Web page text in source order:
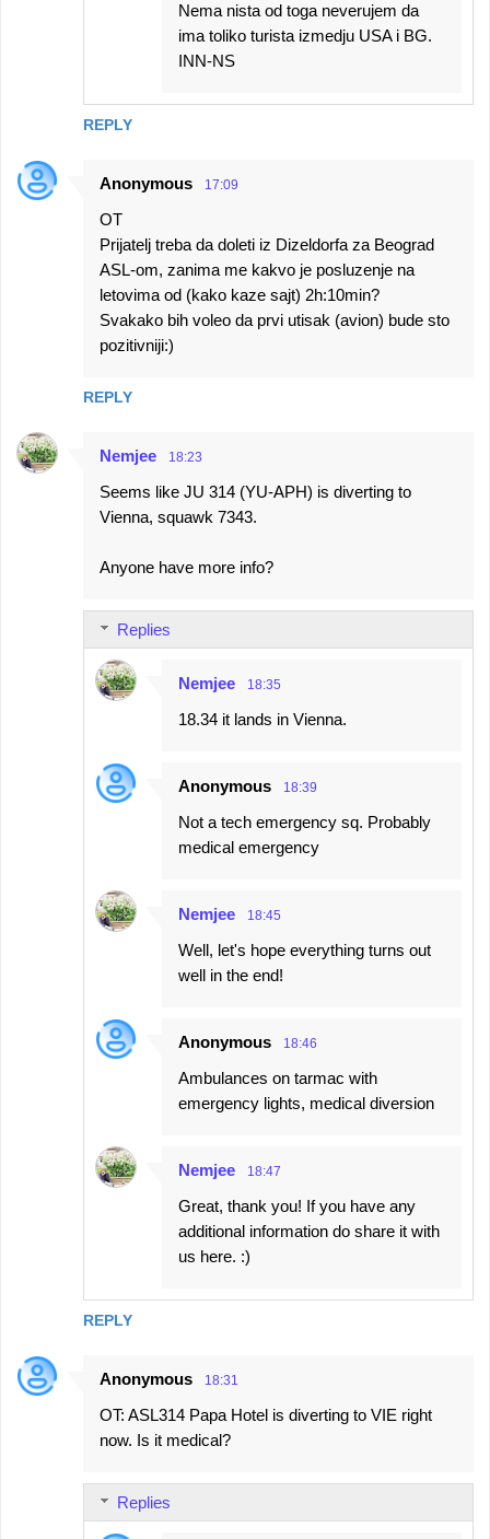
REPLY
Nema nista od toga neverujem da
ima toliko turista izmedju USA i BG.
INN-NS
Anonymous 17:09
OT
Prijatelj treba da doleti iz Dizeldorfa za Beograd
ASL-om, zanima me kakvo je posluzenje na
letovima od (kako kaze sajt) 2h:10min?
Svakako bih voleo da prvi utisak (avion) bude sto
pozitivniji:)
REPLY
Nemjee 18:23
Seems like JU 314 (YU-APH) is diverting to
Vienna, squawk 7343.
Anyone have more info?
REPLY
Replies
Nemjee 18:35
18.34 it lands in Vienna.
Anonymous 18:39
Not a tech emergency sq. Probably
medical emergency
Nemjee 18:45
Well, let's hope everything turns out
well in the end!
Anonymous 18:46
Ambulances on tarmac with
emergency lights, medical diversion
Nemjee 18:47
Great, thank you! If you have any
additional information do share it with
us here. :)
Anonymous 18:31
OT: ASL314 Papa Hotel is diverting to VIE right
now. Is it medical?
Replies